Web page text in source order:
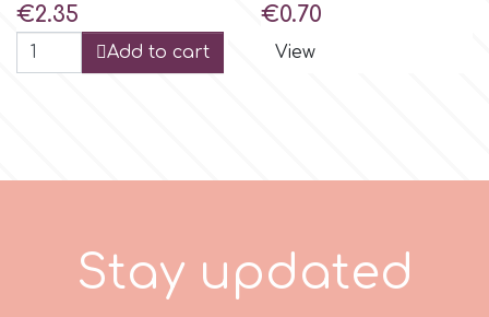
Magic Colours
Martellato
Marvelous Molds
Price
€2.35
Add to cart
Price
€0.70
View
Stay upd ted